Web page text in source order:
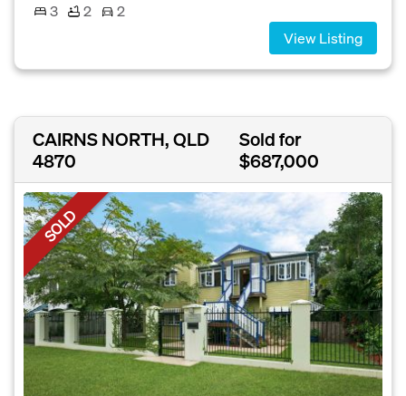
3
2
2
View Listing
CAIRNS NORTH, QLD
4870
Sold for
$687,000
SOLD